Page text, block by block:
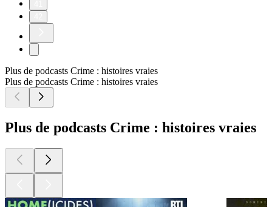
Plus de podcasts Crime : histoires vraies
Plus de podcasts Crime : histoires vraies
Plus de podcasts Crime : histoires vraies